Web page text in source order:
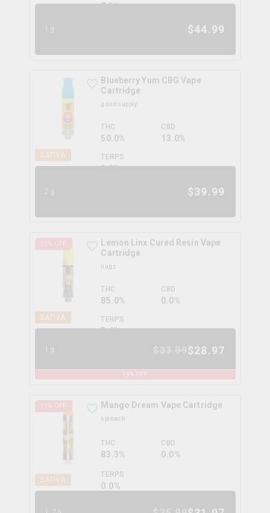
7.2%
1g $44.99
SATIVA
Blueberry Yum CBG Vape
Cartridge
good supply
THC
50.0%
CBD
13.0%
TERPS
0.0%
2g $39.99
15% OFF
SATIVA
Lemon Linx Cured Resin Vape
Cartridge
nugz
THC
85.0%
CBD
0.0%
TERPS
5.4%
1g $28.97
15% OFF
11 % OFF
SATIVA
Mango Dream Vape Cartridge
spinach
THC
83.3%
CBD
0.0%
TERPS
0.0%